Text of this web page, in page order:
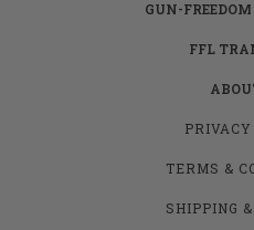
GUN-
FFL
TERMS &
SHIPPING